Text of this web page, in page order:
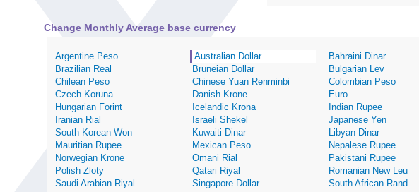
Change Monthly Average base currency
Argentine Peso Australian Dollar Bahraini Dinar
Brazilian Real
Bruneian Dollar Bulgarian Lev
Chilean Peso
Chinese Yuan Renminbi Colombian Peso
Czech Koruna
Danish Krone Euro
Hungarian Forint
Icelandic Krona Indian Rupee
Iranian Rial
Israeli Shekel Japanese Yen
South Korean Won
Kuwaiti Dinar Libyan Dinar
Mauritian Rupee
Mexican Peso Nepalese Rupee
Norwegian Krone
Omani Rial Pakistani Rupee
Polish Zloty
Qatari Riyal Romanian New Leu
Saudi Arabian Riyal
Singapore Dollar South African Rand